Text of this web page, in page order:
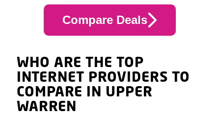
Compare Deals
WHO ARE THE TOP
INTERNET PROVIDERS TO
COMPARE IN UPPER
WARREN